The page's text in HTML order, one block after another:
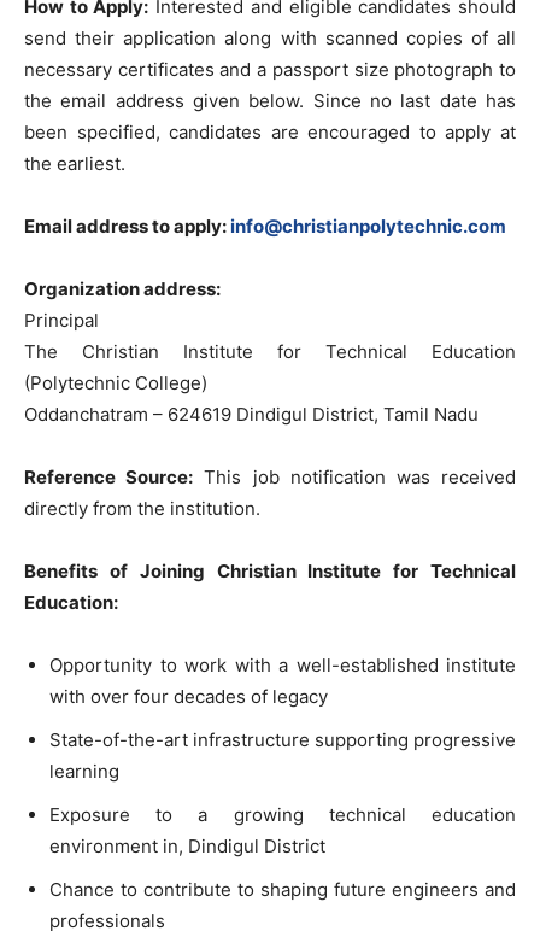
How to Apply: Interested and eligible candidates should
send their application along with scanned copies of all
necessary certificates and a passport size photograph to
the email address given below. Since no last date has
been specified, candidates are encouraged to apply at
the earliest.
Email address to apply:info@christianpolytechnic.com
Organization address:
Principal
The Christian Institute for Technical Education
(Polytechnic College)
Oddanchatram – 624619 Dindigul District, Tamil Nadu
Reference Source: This job notification was received
directly from the institution.
Benefits of Joining Christian Institute for Technical
Education:
Opportunity to work with a well-established institute
with over four decades of legacy
State-of-the-art infrastructure supporting progressive
learning
Exposure to a growing technical education
environment in, Dindigul District
Chance to contribute to shaping future engineers and
professionals